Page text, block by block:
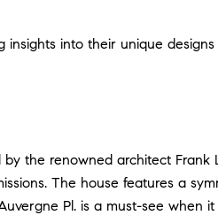
into their unique
the renowned architect Frank
The house features a
Pl. is a must-see when